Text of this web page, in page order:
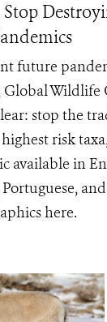
future
Wildlife
stop the
risk
available in
here.